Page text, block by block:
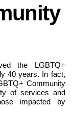
the LGBTQ+
40 years. In fact,
Community
of services and
impacted by